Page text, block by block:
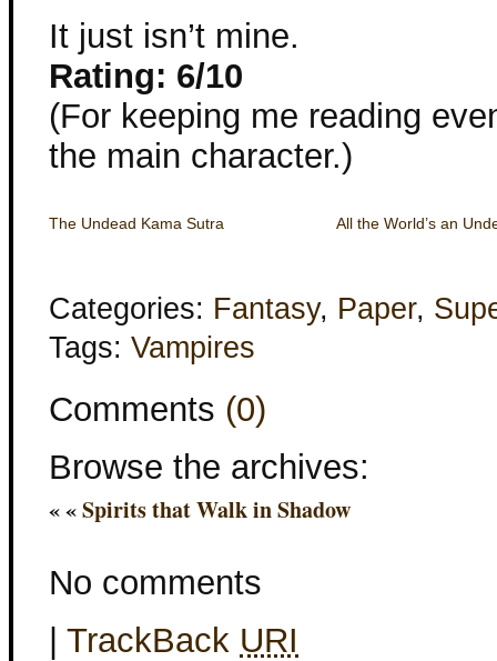
It just isn’t mine.
Rating: 6/10
(For keeping me reading
the main character.)
The Undead Kama Sutra All the World’s an
Categories: Fantasy, Paper,
Tags: Vampires
Comments (0)
Browse the archives:
« «Spirits that Walk in Shadow
No comments
TrackBack URI